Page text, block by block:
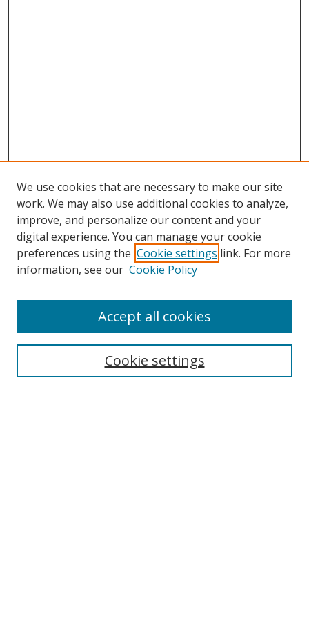
Search
We use cookies that are necessary to make our site
work. We may also use additional cookies to analyze,
improve, and personalize our content and your
digital experience. You can manage your cookie
preferences using the Cookie settings link. For more
information, see our Cookie Policy
Cookie settings
Accept all cookies